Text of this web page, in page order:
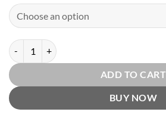
Burberry Body EDP by Burberry quantity
ADD TO CART
BUY NOW